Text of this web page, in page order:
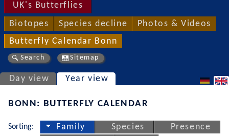
UK's Butterflies
Biotopes Species decline Photos & Videos
Butterfly Calendar Bonn
Search Sitemap
Day view Year view
BONN: BUTTERFLY CALENDAR
Sorting: Family Species
Presence